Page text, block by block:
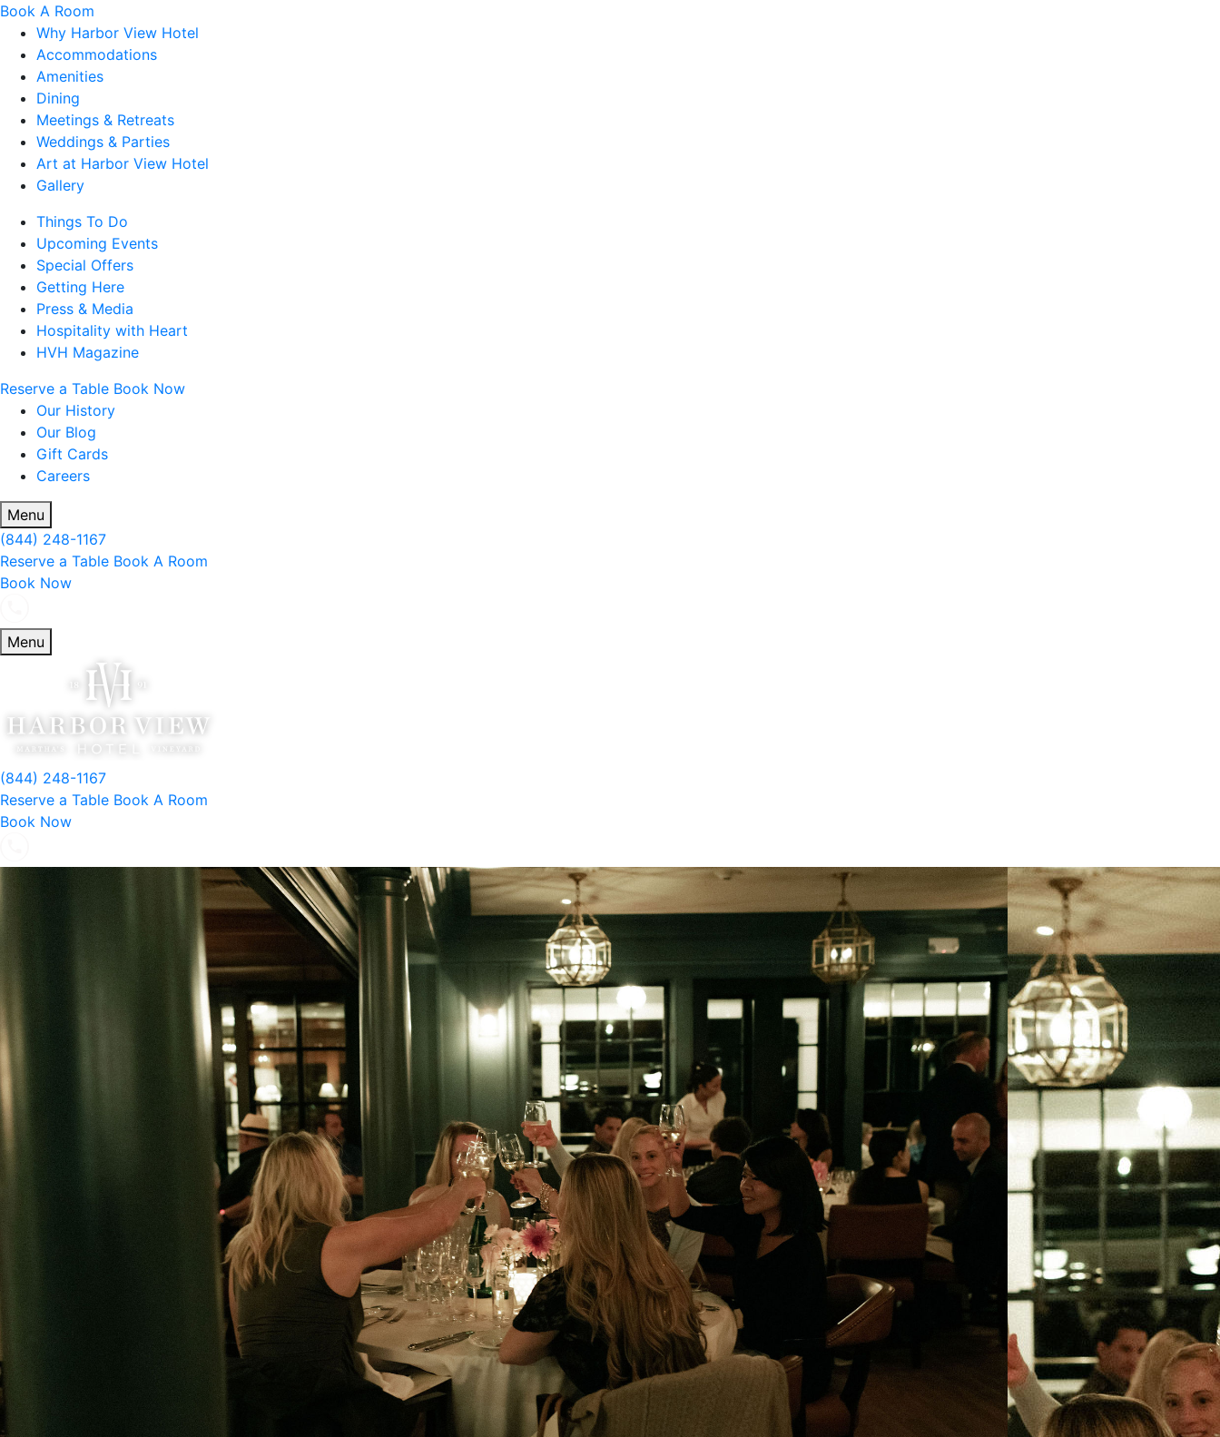
Book A Room
Why Harbor View Hotel
Accommodations
Amenities
Dining
Meetings & Retreats
Weddings & Parties
Art at Harbor View Hotel
Gallery
Things To Do
Upcoming Events
Special Offers
Getting Here
Press & Media
Hospitality with Heart
HVH Magazine
Reserve a Table Book Now
Our History
Our Blog
Gift Cards
Careers
Menu
(844) 248-1167
Reserve a Table Book A Room
Book Now
Menu
(844) 248-1167
Reserve a Table Book A Room
Book Now